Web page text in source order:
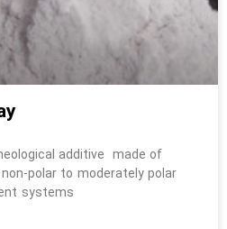
additive made of
polar to moderately polar
systems